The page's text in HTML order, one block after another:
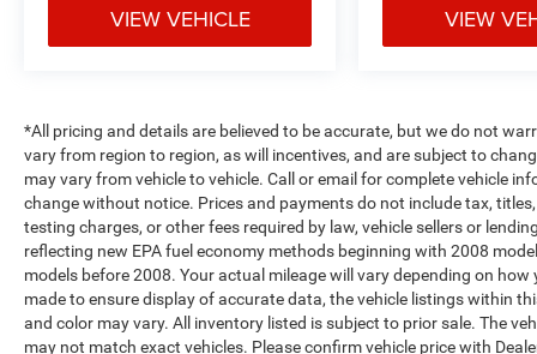
VIEW VEHICLE VIEW
*All pricing and details are believed to be accurate, but we do not
vary from region to region, as will incentives, and are subject to
may vary from vehicle to vehicle. Call or email for complete vehicle
change without notice. Prices and payments do not include tax,
testing charges, or other fees required by law, vehicle sellers or
reflecting new EPA fuel economy methods beginning with 2008
models before 2008. Your actual mileage will vary depending on
made to ensure display of accurate data, the vehicle listings within
and color may vary. All inventory listed is subject to prior sale. The
may not match exact vehicles. Please confirm vehicle price with